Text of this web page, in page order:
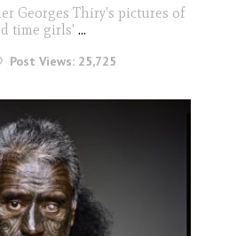
Georges Thiry's pictures of
time girls' ...
Post Views: 25,725